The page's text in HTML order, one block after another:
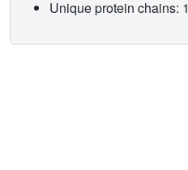
Unique protein chains: 1